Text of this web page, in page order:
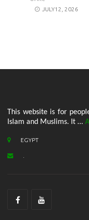
JULY12, 2026
This website is for
Islam and Muslims. It ...
EGYPT